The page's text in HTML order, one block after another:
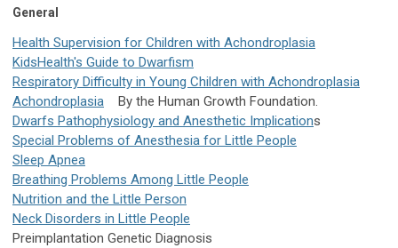
General
Health Supervision for Children with Achondroplasia
KidsHealth's Guide to Dwarfism
Respiratory Difficulty in Young Children with Achondroplasia
Achondroplasia By the Human Growth Foundation.
Dwarfs Pathophysiology and Anesthetic Implications
Special Problems of Anesthesia for Little People
Sleep Apnea
Breathing Problems Among Little People
Nutrition and the Little Person
Neck Disorders in Little People
Preimplantation Genetic Diagnosis